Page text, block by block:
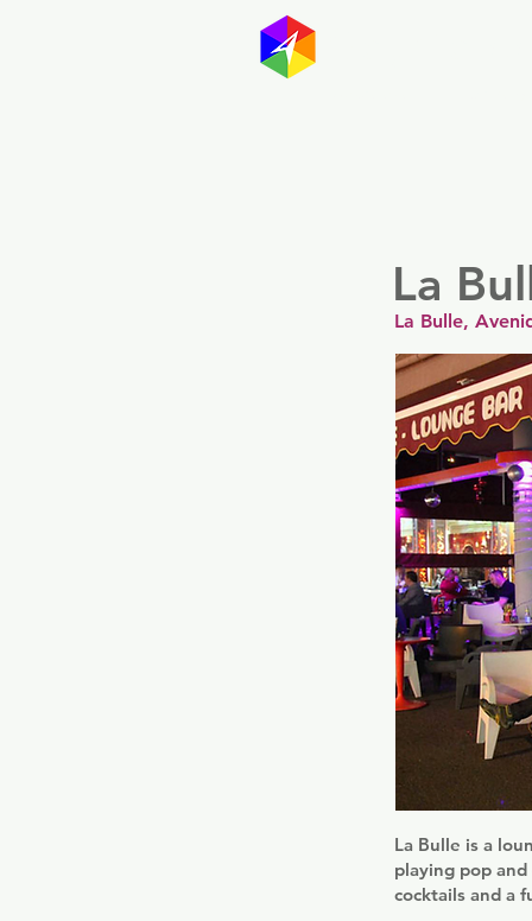
La
La Bulle,
La Bulle is a
playing pop
cocktails and a